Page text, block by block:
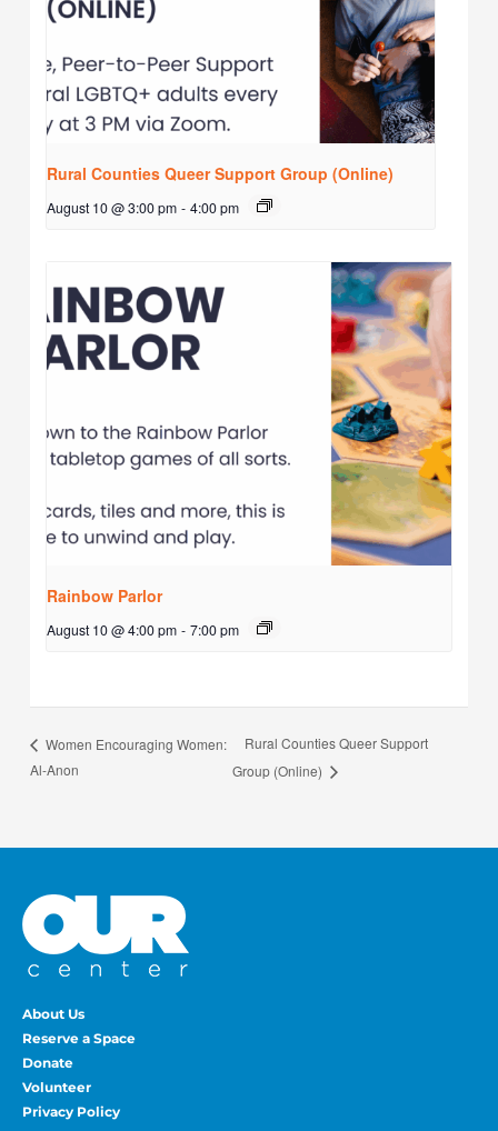
Rural Counties Queer Support Group (Online)
August 10 @ 3:00 pm - 4:00 pm
Rainbow Parlor
August 10 @ 4:00 pm - 7:00 pm
Women Encouraging Women:
Al-Anon
Rural Counties Queer Support
Group (Online)
About Us
Reserve a Space
Donate
Volunteer
Privacy Policy